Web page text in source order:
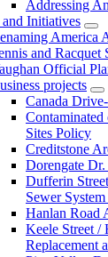
Addressing
and Initiatives
America
and Racquet
Official
projects
Canada
Sites Policy
Creditstone
Dorengate
Dufferin
Sewer
Hanlan Road
Keele Street /
Replacement